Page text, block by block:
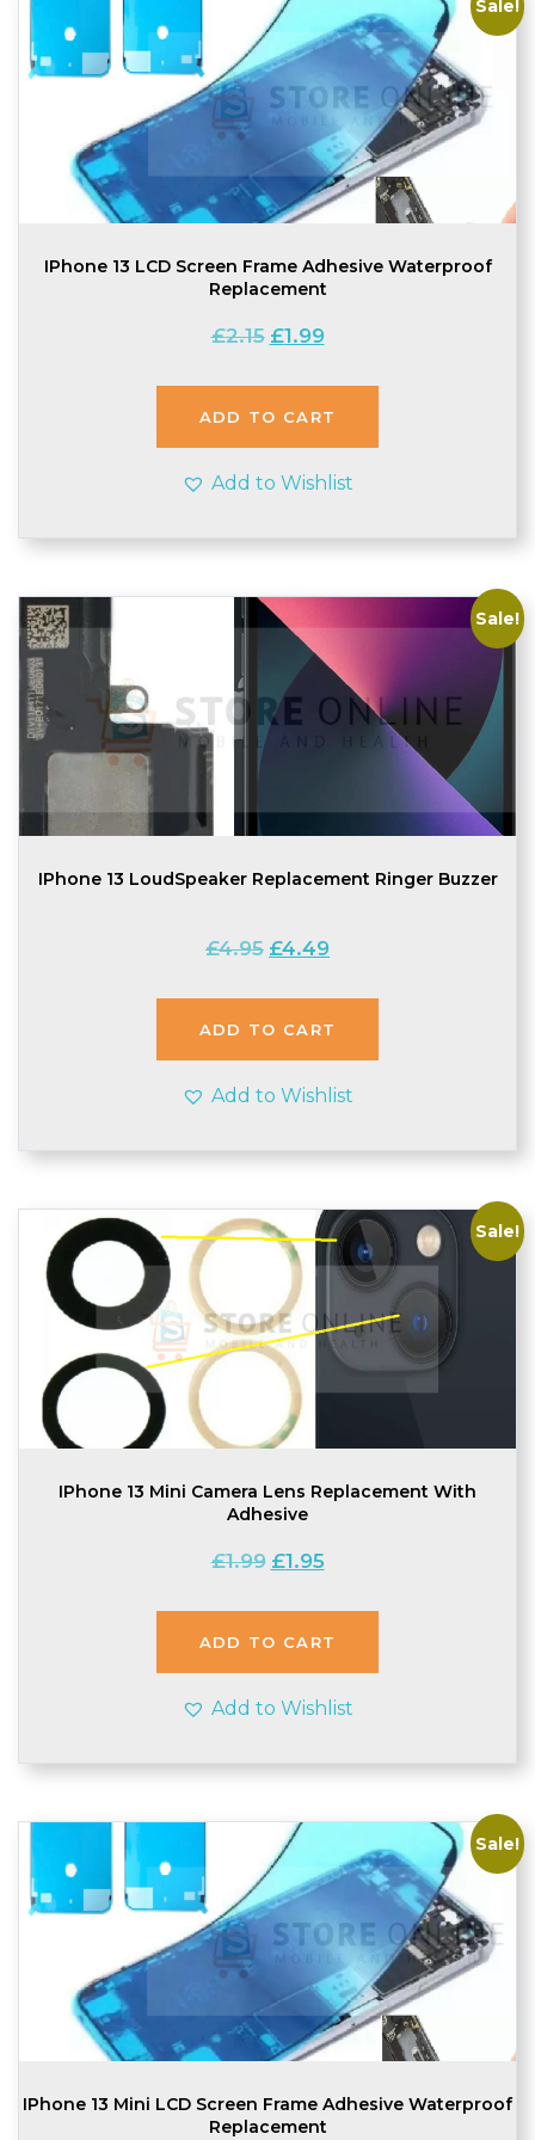
Sale!
IPhone 13 LCD Screen Frame Adhesive Waterproof
Replacement
£2.15 Original
was:
£2.15.
£1.99Current
is:
£1.99.
ADD TO CART
Add to Wishlist
Sale!
IPhone 13 LoudSpeaker Replacement Ringer Buzzer
£4.95 Original
was:
£4.95.
£4.49
is:
£4.49.
ADD TO CART
Add to Wishlist
Sale!
IPhone 13 Mini Camera Lens Replacement With
Adhesive
£1.99 Original
was:
£1.99.
£1.95Current
is:
£1.95.
ADD TO CART
Add to Wishlist
Sale!
IPhone 13 Mini LCD Screen Frame Adhesive Waterproof
Replacement